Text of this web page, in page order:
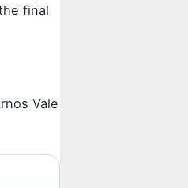
final
Vale